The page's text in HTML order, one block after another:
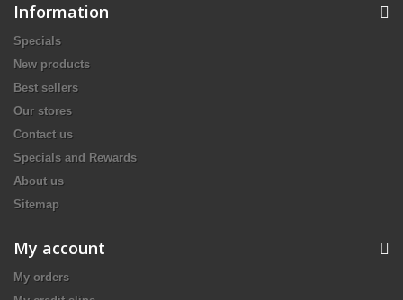
Information
Specials
New products
Best sellers
Our stores
Contact us
Specials and Rewards
About us
Sitemap
My account
My orders